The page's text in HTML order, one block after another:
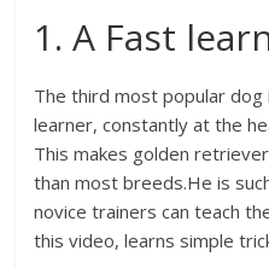
1. A Fast
The third most popular dog
learner, constantly at the
This makes golden
than most breeds.He is
novice trainers can teach
this video, learns simple